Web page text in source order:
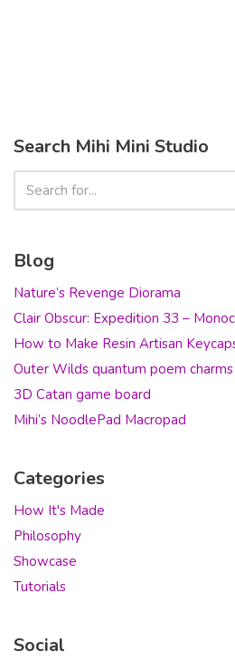
Search Mihi Mini Studio
Blog
Nature’s Revenge Diorama
Clair Obscur: Expedition 33 –
How to Make Resin Artisan
Outer Wilds quantum poem charms
3D Catan game board
Mihi’s NoodlePad Macropad
Categories
How It's Made
Philosophy
Showcase
Tutorials
Social